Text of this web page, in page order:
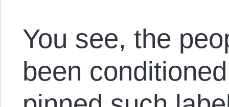
You see, the
been